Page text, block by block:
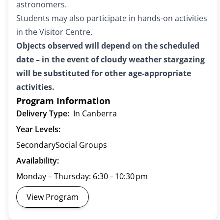
astronomers.
Students may also participate in hands-on activities
in the Visitor Centre.
Objects observed will depend on the scheduled
date – in the event of cloudy weather stargazing
will be substituted for other age-appropriate
activities.
Program Information
Delivery Type: In Canberra
Year Levels:
SecondarySocial Groups
Availability:
Monday – Thursday: 6:30 – 10:30 pm
View Program